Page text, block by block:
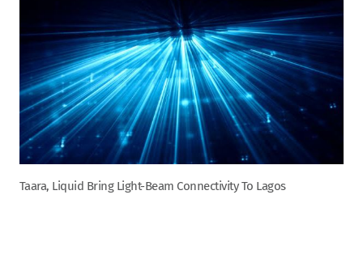
Taara, Liquid Bring Light-Beam Connectivity To Lagos